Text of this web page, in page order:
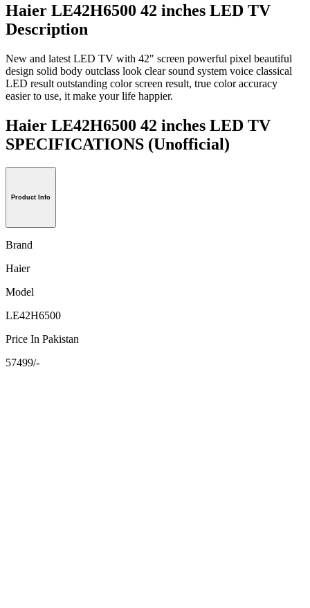
Haier LE42H6500 42 inches LED TV
Description
New and latest LED TV with 42" screen powerful pixel beautiful
design solid body outclass look clear sound system voice classical
LED result outstanding color screen result, true color accuracy
easier to use, it make your life happier.
Haier LE42H6500 42 inches LED TV
SPECIFICATIONS (Unofficial)
Product Info
Brand
Haier
Model
LE42H6500
Price In Pakistan
57499/-